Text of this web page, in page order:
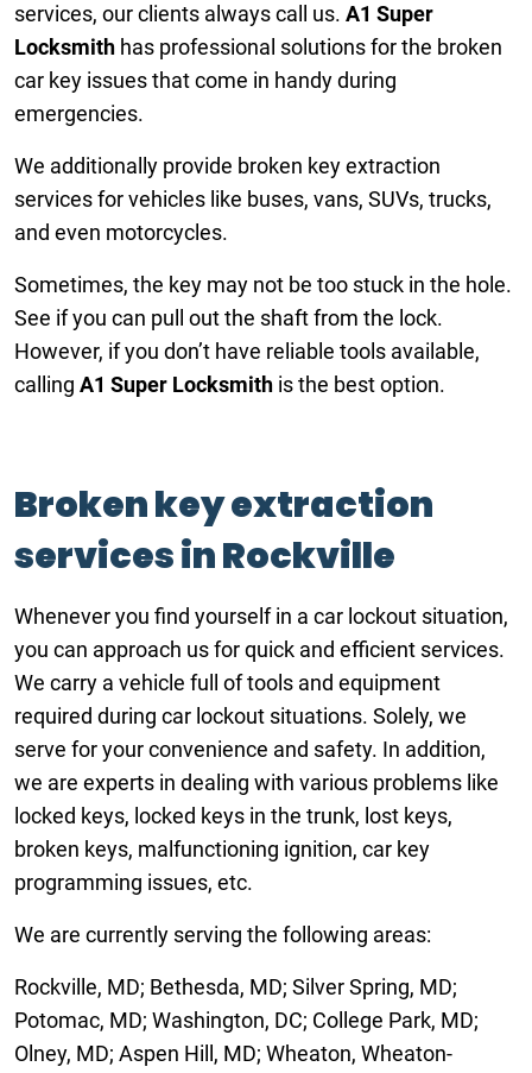
services, our clients always call us. A1 Super
Locksmith has professional solutions for the broken
car key issues that come in handy during
emergencies.
We additionally provide broken key extraction
services for vehicles like buses, vans, SUVs, trucks,
and even motorcycles.
Sometimes, the key may not be too stuck in the hole.
See if you can pull out the shaft from the lock.
However, if you don’t have reliable tools available,
calling A1 Super Locksmith is the best option.
Broken key extraction
services in Rockville
Whenever you find yourself in a car lockout situation,
you can approach us for quick and efficient services.
We carry a vehicle full of tools and equipment
required during car lockout situations. Solely, we
serve for your convenience and safety. In addition,
we are experts in dealing with various problems like
locked keys, locked keys in the trunk, lost keys,
broken keys, malfunctioning ignition, car key
programming issues, etc.
We are currently serving the following areas:
Rockville, MD; Bethesda, MD; Silver Spring, MD;
Potomac, MD; Washington, DC; College Park, MD;
Olney, MD; Aspen Hill, MD; Wheaton, Wheaton-